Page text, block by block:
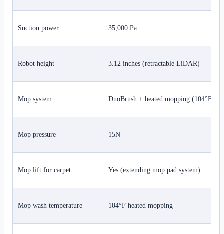
Suction power 35,000 Pa
Robot height 3.12 inches (retractable LiDAR)
Mop system DuoBrush + heated mopping (104°F)
Mop pressure 15N
Mop lift for carpet Yes (extending mop pad system)
Mop wash temperature 104°F heated mopping